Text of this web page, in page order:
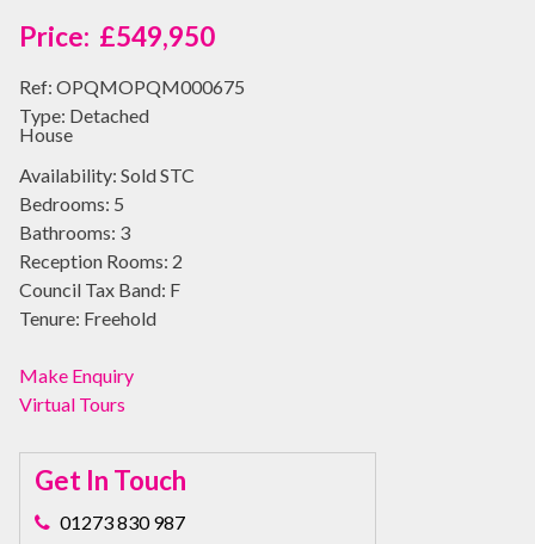
£549,950
Ref: OPQMOPQM000675
Type: Detached
House
Availability: Sold STC
Bedrooms: 5
Bathrooms: 3
Reception Rooms: 2
Council Tax Band: F
Tenure: Freehold
Make Enquiry
Virtual Tours
Get In Touch
01273 830 987